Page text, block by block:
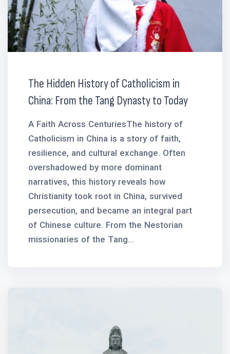
The Hidden History of Catholicism in
China: From the Tang Dynasty to Today
A Faith Across CenturiesThe history of
Catholicism in China is a story of faith,
resilience, and cultural exchange. Often
overshadowed by more dominant
narratives, this history reveals how
Christianity took root in China, survived
persecution, and became an integral part
of Chinese culture. From the Nestorian
missionaries of the Tang...